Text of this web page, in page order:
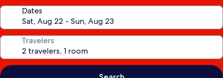
Dates
Travelers